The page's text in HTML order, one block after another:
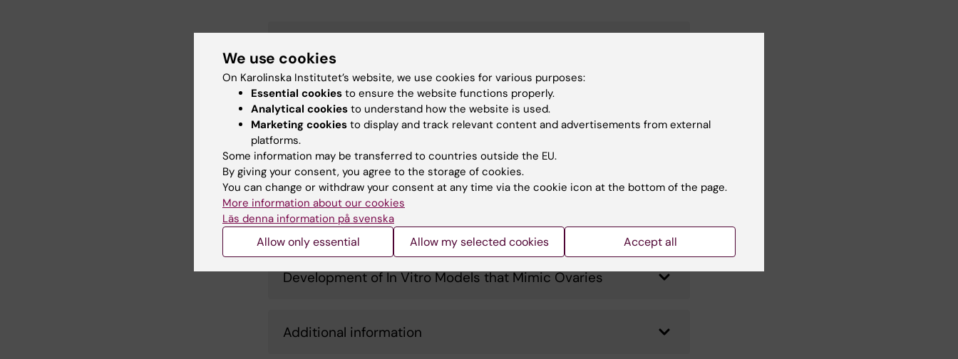
Sveafertil Project: Impact of Medical Treatments on the
Ovary
Detailed Cellular Map of the Ovary Throughout Life
Impact of Environmental Exposures on the Ovary
Development of In Vitro Models that Mimic Ovaries
Additional information
We use cookies
On Karolinska Institutet’s website, we use cookies for various purposes:
Essential cookies to ensure the website functions properly.
Analytical cookies to understand how the website is used.
Marketing cookies to display and track relevant content and advertisements from external
platforms.
Some information may be transferred to countries outside the EU.
By giving your consent, you agree to the storage of cookies.
You can change or withdraw your consent at any time via the cookie icon at the bottom of the page.
More information about our cookies
Läs denna information på svenska
Allow only essential Allow my selected cookies Accept all